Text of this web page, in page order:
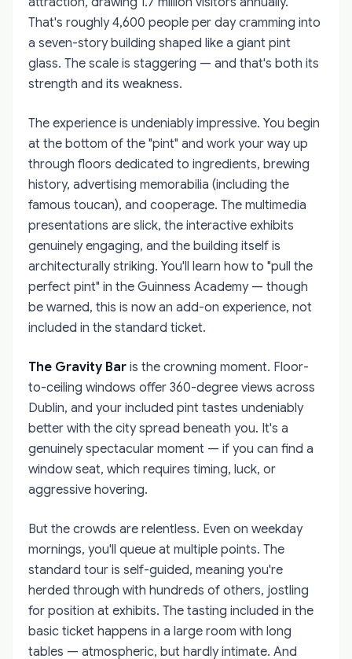
That's roughly 4,600 people per day cramming into
a seven-story building shaped like a giant pint
glass. The scale is staggering — and that's both its
strength and its weakness.
The experience is undeniably impressive. You begin
at the bottom of the "pint" and work your way up
through floors dedicated to ingredients, brewing
history, advertising memorabilia (including the
famous toucan), and cooperage. The multimedia
presentations are slick, the interactive exhibits
genuinely engaging, and the building itself is
architecturally striking. You'll learn how to "pull the
perfect pint" in the Guinness Academy — though
be warned, this is now an add-on experience, not
included in the standard ticket.
The Gravity Bar is the crowning moment. Floor-
to-ceiling windows offer 360-degree views across
Dublin, and your included pint tastes undeniably
better with the city spread beneath you. It's a
genuinely spectacular moment — if you can find a
window seat, which requires timing, luck, or
aggressive hovering.
But the crowds are relentless. Even on weekday
mornings, you'll queue at multiple points. The
standard tour is self-guided, meaning you're
herded through with hundreds of others, jostling
for position at exhibits. The tasting included in the
basic ticket happens in a large room with long
tables — atmospheric, but hardly intimate. And